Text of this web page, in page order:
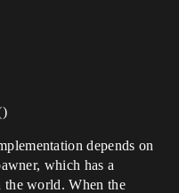
depends on
which has a
world. When the